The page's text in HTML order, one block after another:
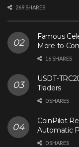
269 SHARES
Famous
More to
16 SHARES
USDT-
Traders
0 SHARES
CoinPilot
Automatic
0 SHARES